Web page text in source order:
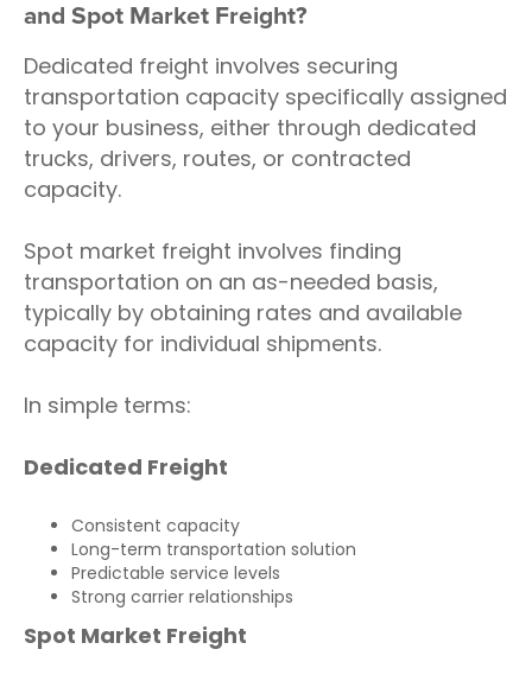
and Spot Market Freight?
Dedicated freight involves securing
transportation capacity specifically assigned
to your business, either through dedicated
trucks, drivers, routes, or contracted
capacity.
Spot market freight involves finding
transportation on an as-needed basis,
typically by obtaining rates and available
capacity for individual shipments.
In simple terms:
Dedicated Freight
Consistent capacity
Long-term transportation solution
Predictable service levels
Strong carrier relationships
Spot Market Freight